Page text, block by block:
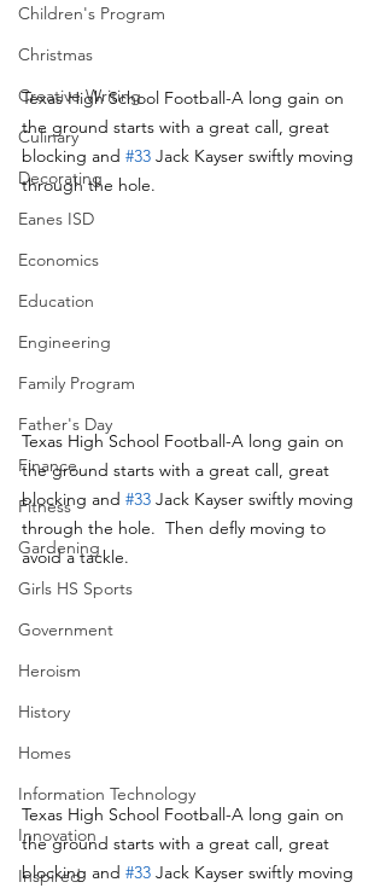
Children's Program
Christmas
Creative Writing
Culinary
Decorating
Eanes ISD
Economics
Education
Engineering
Family Program
Father's Day
Finance
Fitness
Gardening
Girls HS Sports
Government
Heroism
History
Homes
Information Technology
Innovation
Inspired
Texas High School Football-A long gain on
the ground starts with a great call, great
blocking and #33 Jack Kayser swiftly moving
through the hole.
Texas High School Football-A long gain on
the ground starts with a great call, great
blocking and #33 Jack Kayser swiftly moving
through the hole.  Then defly moving to
avoid a tackle.
Texas High School Football-A long gain on
the ground starts with a great call, great
blocking and #33 Jack Kayser swiftly moving